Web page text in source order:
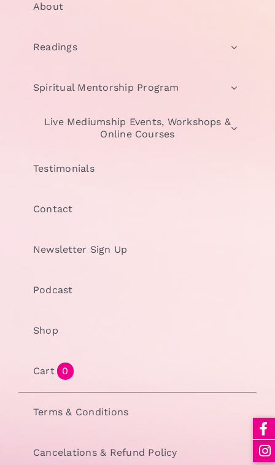
About
Readings
Spiritual Mentorship Program
Live Mediumship Events, Workshops &
Online Courses
Testimonials
Contact
Newsletter Sign Up
Podcast
Shop
Cart 0
Terms & Conditions
Cancelations & Refund Policy